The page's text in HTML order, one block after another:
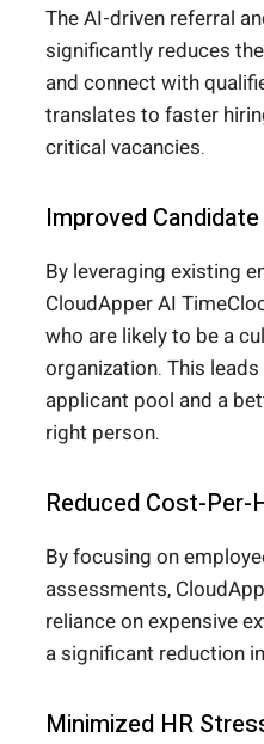
The AI-driven referral
significantly reduces
and connect with
translates to faster
critical vacancies.
Improved
By leveraging existing
CloudApper AI
who are likely to be a
organization. This
applicant pool and a
right person.
Reduced Cost-Per-
By focusing on
assessments,
reliance on expensive
a significant reduction
Minimized HR